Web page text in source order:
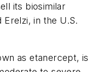
its biosimilar
in the U.S.
as etanercept, is